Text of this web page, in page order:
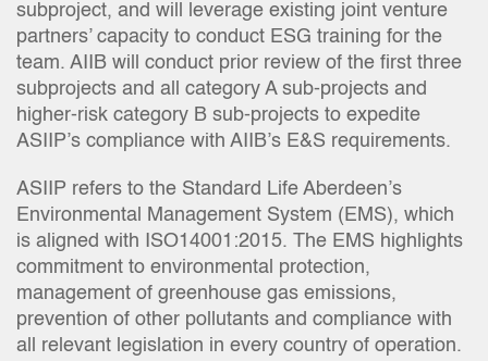
subproject, and will leverage existing joint venture
partners’ capacity to conduct ESG training for the
team. AIIB will conduct prior review of the first three
subprojects and all category A sub-projects and
higher-risk category B sub-projects to expedite
ASIIP’s compliance with AIIB’s E&S requirements.
ASIIP refers to the Standard Life Aberdeen’s
Environmental Management System (EMS), which
is aligned with ISO14001:2015. The EMS highlights
commitment to environmental protection,
management of greenhouse gas emissions,
prevention of other pollutants and compliance with
all relevant legislation in every country of operation.